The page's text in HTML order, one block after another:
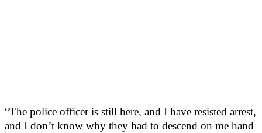
“The police officer is still here, and I have resisted arrest,
and I don’t know why they had to descend on me hand